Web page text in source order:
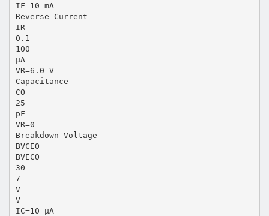
IF=10 mA
Reverse Current
IR
0.1
100
µA
VR=6.0 V
Capacitance
CO
25
pF
VR=0
Breakdown Voltage
BVCEO
BVECO
30
7
V
V
IC=10 µA